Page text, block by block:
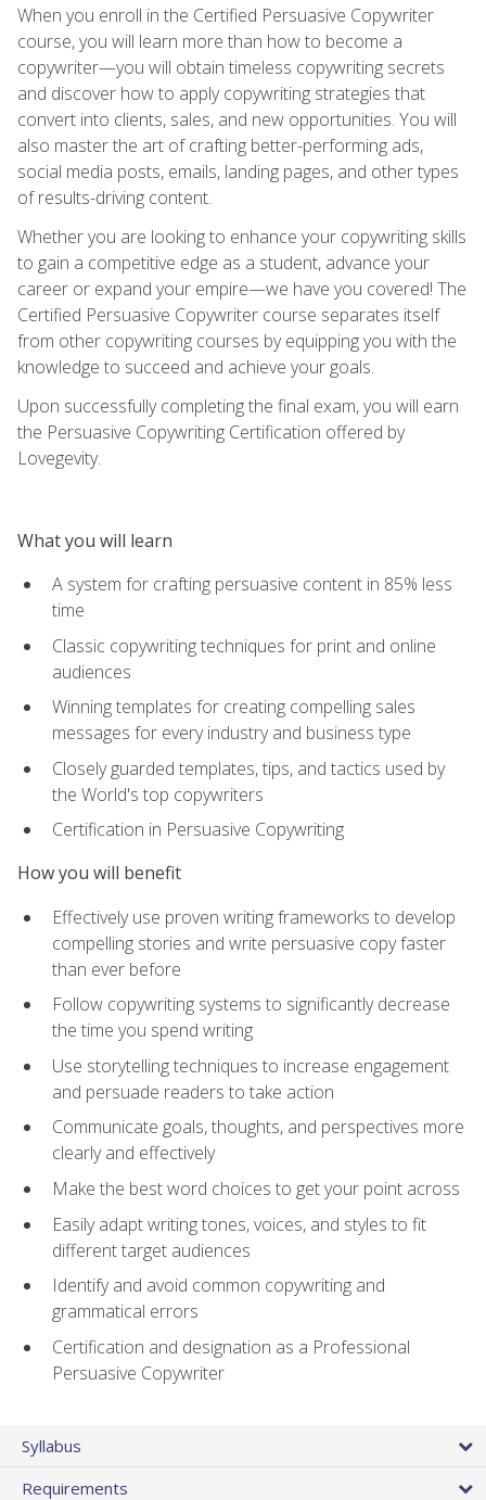
When you enroll in the Certified Persuasive Copywriter
course, you will learn more than how to become a
copywriter—you will obtain timeless copywriting secrets
and discover how to apply copywriting strategies that
convert into clients, sales, and new opportunities. You will
also master the art of crafting better-performing ads,
social media posts, emails, landing pages, and other types
of results-driving content.
Whether you are looking to enhance your copywriting skills
to gain a competitive edge as a student, advance your
career or expand your empire—we have you covered! The
Certified Persuasive Copywriter course separates itself
from other copywriting courses by equipping you with the
knowledge to succeed and achieve your goals.
Upon successfully completing the final exam, you will earn
the Persuasive Copywriting Certification offered by
Lovegevity.
What you will learn
A system for crafting persuasive content in 85% less
time
Classic copywriting techniques for print and online
audiences
Winning templates for creating compelling sales
messages for every industry and business type
Closely guarded templates, tips, and tactics used by
the World's top copywriters
Certification in Persuasive Copywriting
How you will benefit
Effectively use proven writing frameworks to develop
compelling stories and write persuasive copy faster
than ever before
Follow copywriting systems to significantly decrease
the time you spend writing
Use storytelling techniques to increase engagement
and persuade readers to take action
Communicate goals, thoughts, and perspectives more
clearly and effectively
Make the best word choices to get your point across
Easily adapt writing tones, voices, and styles to fit
different target audiences
Identify and avoid common copywriting and
grammatical errors
Certification and designation as a Professional
Persuasive Copywriter
Syllabus
Requirements